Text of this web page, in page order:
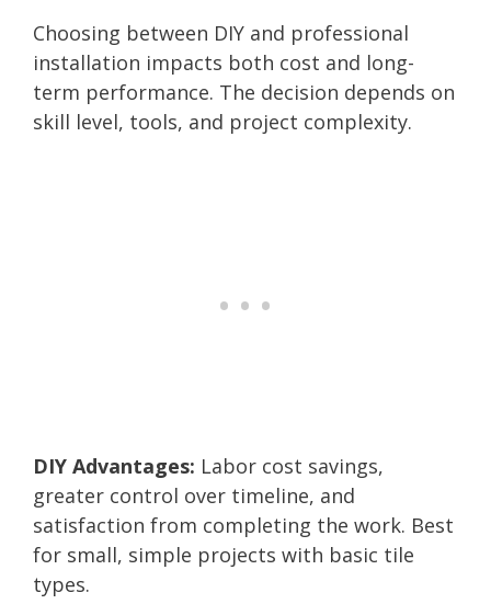
Choosing between DIY and professional
installation impacts both cost and long-
term performance. The decision depends on
skill level, tools, and project complexity.
DIY Advantages: Labor cost savings,
greater control over timeline, and
satisfaction from completing the work. Best
for small, simple projects with basic tile
types.